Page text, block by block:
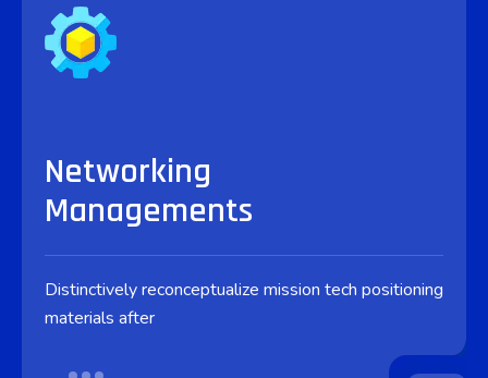
Networking
Managements
Distinctively reconceptualize mission tech positioning
materials after